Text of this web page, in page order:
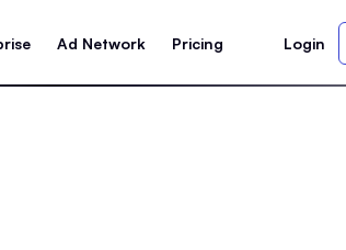
Ad Network Pricing Login